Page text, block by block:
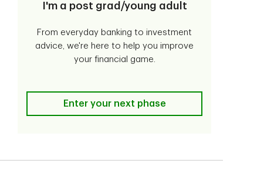
I'm a post grad/young adult
From everyday banking to investment
advice, we're here to help you improve
your financial game.
I'm a post grad/young adult
Enter your next phase